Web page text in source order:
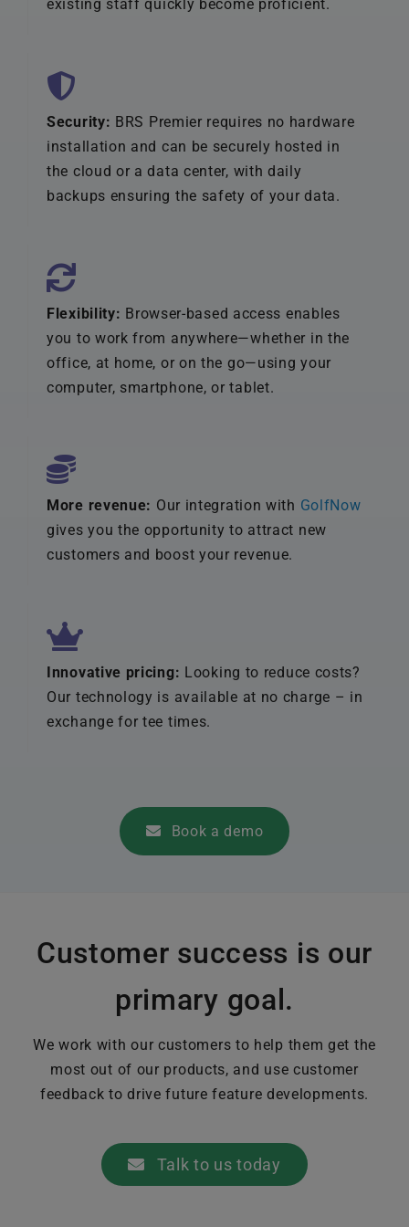
existing staff quickly become proficient.
Security: BRS Premier requires no hardware
installation and can be securely hosted in
the cloud or a data center, with daily
backups ensuring the safety of your data.
Flexibility: Browser-based access enables
you to work from anywhere—whether in the
office, at home, or on the go—using your
computer, smartphone, or tablet.
More revenue: Our integration with GolfNow
gives you the opportunity to attract new
customers and boost your revenue.
Innovative pricing: Looking to reduce costs?
Our technology is available at no charge – in
exchange for tee times.
Book a demo
Customer success is our
primary goal.
We work with our customers to help them get the
most out of our products, and use customer
feedback to drive future feature developments.
Talk to us today